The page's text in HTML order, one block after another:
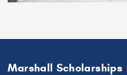
Marshall Scholarships